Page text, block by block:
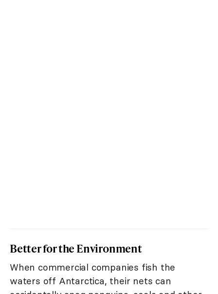
Better for the Environment
When commercial companies fish the
waters off Antarctica, their nets can